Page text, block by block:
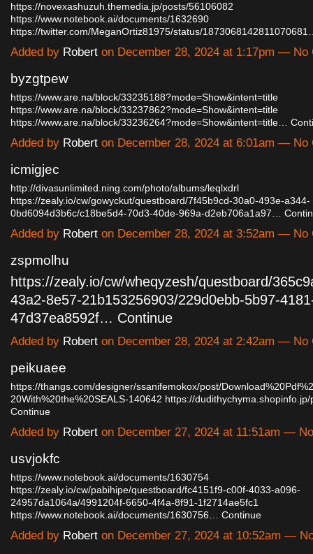
https://novexashuzuh.themedia.jp/posts/56106082
https://www.notebook.ai/documents/1632690
https://twitter.com/MeganOrtiz81975/status/
Added by Robert on December 28, 2024 at 1:17pm — No
byzgtpew
https://www.are.na/block/33235188?mode=Show&intent=title
https://www.are.na/block/33237862?mode=Show&intent=title
https://www.are.na/block/33236264?mode=Show&intent=title…
Added by Robert on December 28, 2024 at 6:01am — No
icmigjec
http://divasunlimited.ning.com/photo/albums/leqlxdrl
https://zealy.io/cw/gowyckut/questboard/7f45b9cd-30a0-493e-a344-
0bd6094d3b6c/c18be5d4-70d3-40de-969a-d2eb706a1a97…
Added by Robert on December 28, 2024 at 3:52am — No
zspmolhu
https://zealy.io/cw/wheqyzesh/questboard/
43a2-8e57-21b153256903/229d0ebb-5b97-
47d37ea8592f… Continue
Added by Robert on December 28, 2024 at 2:42am — No
peikuaee
https://thangs.com/designer/ssanifemokox/post/
20With%20the%20SEALS-140642 https://
Continue
Added by Robert on December 27, 2024 at 11:51am —
usvjokfc
https://www.notebook.ai/documents/1630754
https://zealy.io/cw/pabihipe/questboard/fc4151f9-c00f-4033-a096-
24957da1064a/4991204f-6650-4f4a-8f91-1f2714ae5fc1
https://www.notebook.ai/documents/1630756… Continue
Added by Robert on December 27, 2024 at 10:52am —